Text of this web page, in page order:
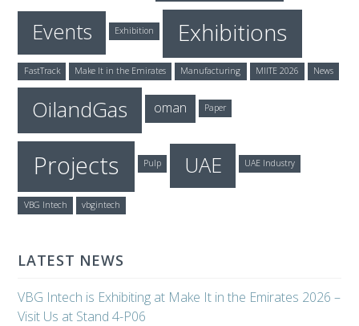
Events Exhibition Exhibitions
FastTrack Make It in the Emirates Manufacturing MIITE 2026 News
OilandGas oman Paper
Projects Pulp UAE UAE Industry
VBG Intech vbgintech
LATEST NEWS
VBG Intech is Exhibiting at Make It in the Emirates 2026 –
Visit Us at Stand 4-P06